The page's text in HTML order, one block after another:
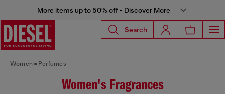
More items up to 50% off - Discover More
Search
Women Perfumes
Women's Fragrances